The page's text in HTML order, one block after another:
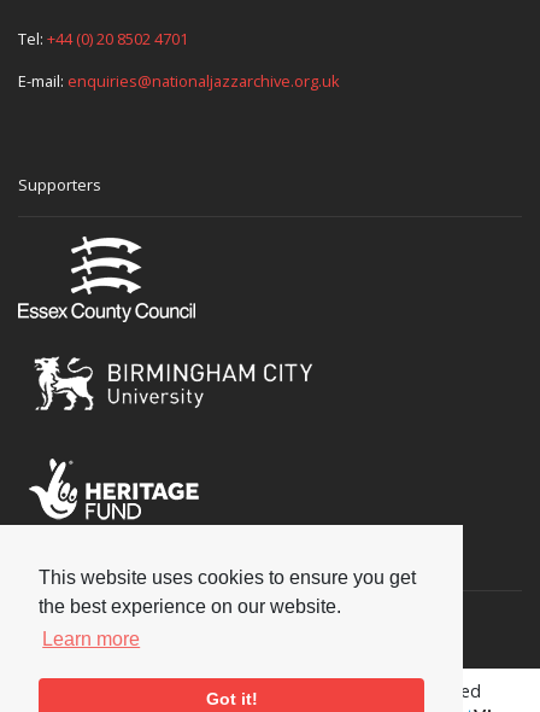
This website uses cookies to ensure you get
the best experience on our website.
Learn more
Got it!
Tel: +44 (0) 20 8502 4701
E-mail: enquiries@nationaljazzarchive.org.uk
Supporters
Copyright © 2026 National Jazz Archive, all rights reserved